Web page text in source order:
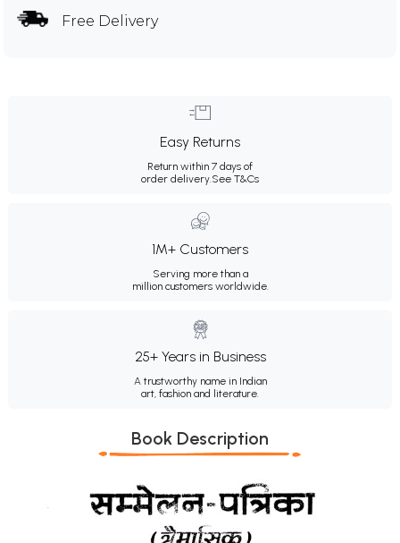
Free Delivery
Easy Returns
Return within 7 days of
order delivery.See T&Cs
1M+ Customers
Serving more than a
million customers worldwide.
25+ Years in Business
A trustworthy name in Indian
art, fashion and literature.
Book Description